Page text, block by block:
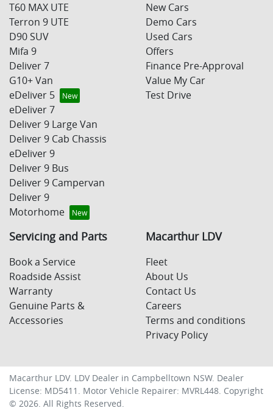
T60 MAX UTE
Terron 9 UTE
D90 SUV
Mifa 9
Deliver 7
G10+ Van
eDeliver 5
eDeliver 7
Deliver 9 Large Van
Deliver 9 Cab Chassis
eDeliver 9
Deliver 9 Bus
Deliver 9 Campervan
Deliver 9
Motorhome
New Cars
Demo Cars
Used Cars
Offers
Finance Pre-Approval
Value My Car
Test Drive
Servicing and Parts
Book a Service
Roadside Assist
Warranty
Genuine Parts &
Accessories
Macarthur LDV
Fleet
About Us
Contact Us
Careers
Terms and conditions
Privacy Policy
Macarthur LDV. LDV Dealer in Campbelltown NSW. Dealer
License: MD5411 . Motor Vehicle Repairer: MVRL448. Copyright
© 2026. All Rights Reserved.